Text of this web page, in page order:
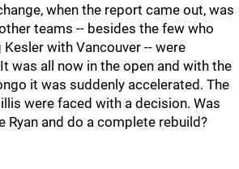
when the report came out, was
teams -- besides the few who
with Vancouver -- were
was all now in the open and with the
it was suddenly accelerated. The
were faced with a decision. Was
Ryan and do a complete rebuild?